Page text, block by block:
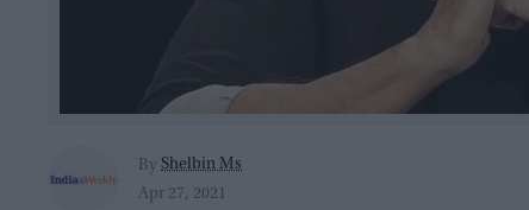
By Shelbin Ms
Apr 27, 2021